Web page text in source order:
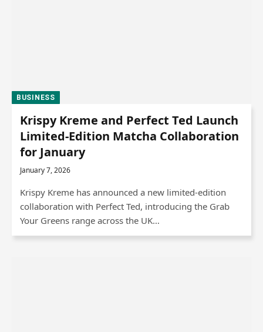
BUSINESS
Krispy Kreme and Perfect Ted Launch
Limited-Edition Matcha Collaboration
for January
January 7, 2026
Krispy Kreme has announced a new limited-edition
collaboration with Perfect Ted, introducing the Grab
Your Greens range across the UK…